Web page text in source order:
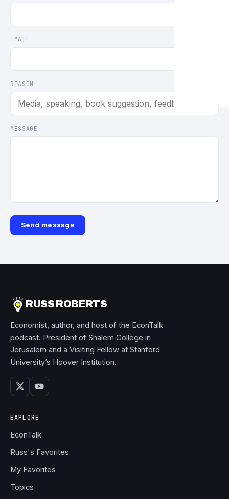
EMAIL
REASON
MESSAGE
Send message
RUSS ROBERTS
Economist, author, and host of the EconTalk
podcast. President of Shalem College in
Jerusalem and a Visiting Fellow at Stanford
University’s Hoover Institution.
EXPLORE
EconTalk
Russ's Favorites
My Favorites
Topics